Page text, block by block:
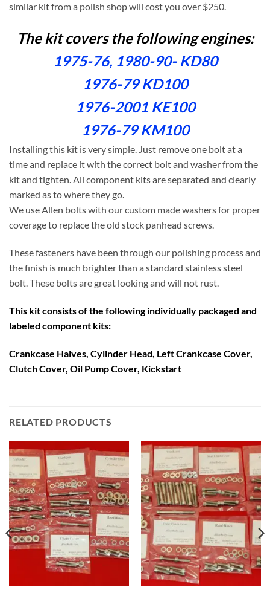
similar kit from a polish shop will cost you over $250.
The kit covers the following engines:
1975-76, 1980-90- KD80
1976-79 KD100
1976-2001 KE100
1976-79 KM100
Installing this kit is very simple. Just remove one bolt at a
time and replace it with the correct bolt and washer from the
kit and tighten. All component kits are separated and clearly
marked as to where they go.
We use Allen bolts with our custom made washers for proper
coverage to replace the old stock panhead screws.
These fasteners have been through our polishing process and
the finish is much brighter than a standard stainless steel
bolt. These bolts are great looking and will not rust.
This kit consists of the following individually packaged and
labeled component kits:
Crankcase Halves, Cylinder Head, Left Crankcase Cover,
Clutch Cover, Oil Pump Cover, Kickstart
RELATED PRODUCTS